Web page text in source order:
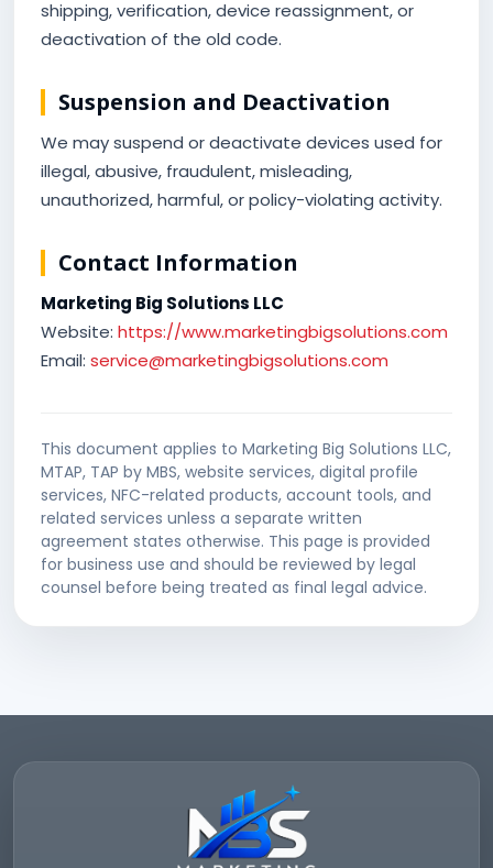
shipping, verification, device reassignment, or
deactivation of the old code.
Suspension and Deactivation
We may suspend or deactivate devices used for
illegal, abusive, fraudulent, misleading,
unauthorized, harmful, or policy-violating activity.
Contact Information
Marketing Big Solutions LLC
Website: https://www.marketingbigsolutions.com
Email: service@marketingbigsolutions.com
This document applies to Marketing Big Solutions LLC,
MTAP, TAP by MBS, website services, digital profile
services, NFC-related products, account tools, and
related services unless a separate written
agreement states otherwise. This page is provided
for business use and should be reviewed by legal
counsel before being treated as final legal advice.